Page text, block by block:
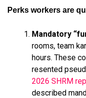
Perks workers are
Mandatory
rooms, team
hours. These
resented
2026 SHRM
described